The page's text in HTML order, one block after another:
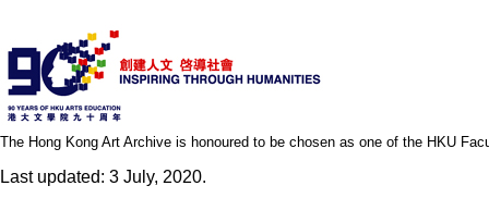
The Hong Kong Art Archive is honoured to be chosen as one of the HKU
Last updated: 3 July, 2020.